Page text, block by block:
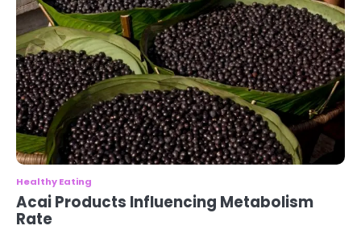
Healthy Eating
Acai Products Influencing Metabolism
Rate